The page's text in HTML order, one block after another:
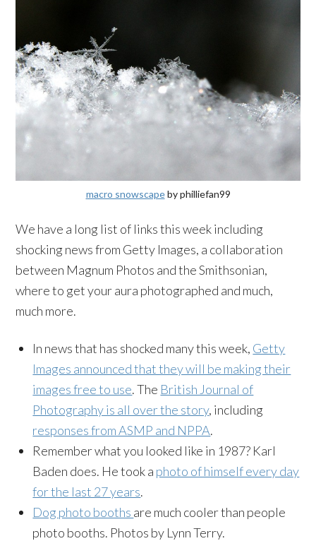
macro snowscapeby philliefan99
We have a long list of links this week including
shocking news from Getty Images, a collaboration
between Magnum Photos and the Smithsonian,
where to get your aura photographed and much,
much more.
In news that has shocked many this week, Getty
Images announced that they will be making their
images free to use. The British Journal of
Photography is all over the story, including
responses from ASMP and NPPA.
Remember what you looked like in 1987? Karl
Baden does. He took a photo of himself every day
for the last 27 years.
Dog photo booths are much cooler than people
photo booths. Photos by Lynn Terry.